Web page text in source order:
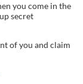
you come in the
secret
of you and claim